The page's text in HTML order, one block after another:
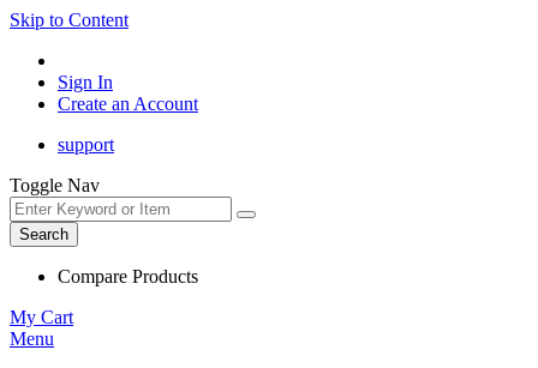
Skip to Content
Sign In
Create an Account
support
Toggle Nav
Search
Compare Products
My Cart
Menu